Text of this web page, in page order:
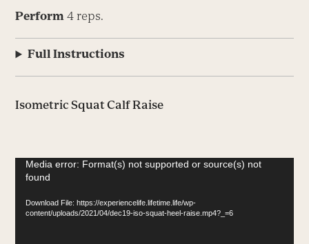
Perform 4 reps.
Full Instructions
Isometric Squat Calf Raise
Video
Player
Media error: Format(s) not supported or source(s) not
found
Download File: https://experiencelife.lifetime.life/wp-
content/uploads/2021/04/dec19-iso-squat-heel-raise.mp4?_=6